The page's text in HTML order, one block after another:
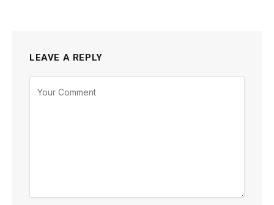
LEAVE A REPLY